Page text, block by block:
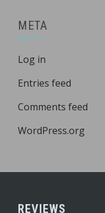
META
Log in
Entries feed
Comments feed
WordPress.org
REVIEWS